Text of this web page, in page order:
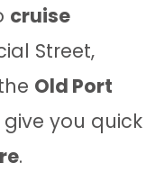
cruise
Street,
Old Port
you quick
.